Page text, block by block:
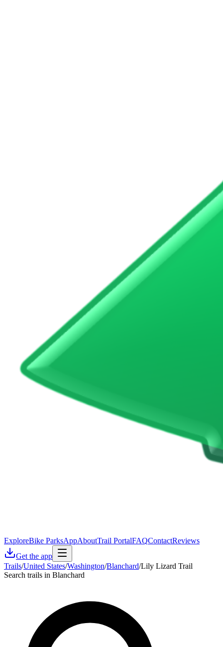
ExploreBike ParksAppAboutTrail PortalFAQContactReviews
Get the app
Trails/United States/Washington/Blanchard/Lily Lizard Trail
Search trails in Blanchard